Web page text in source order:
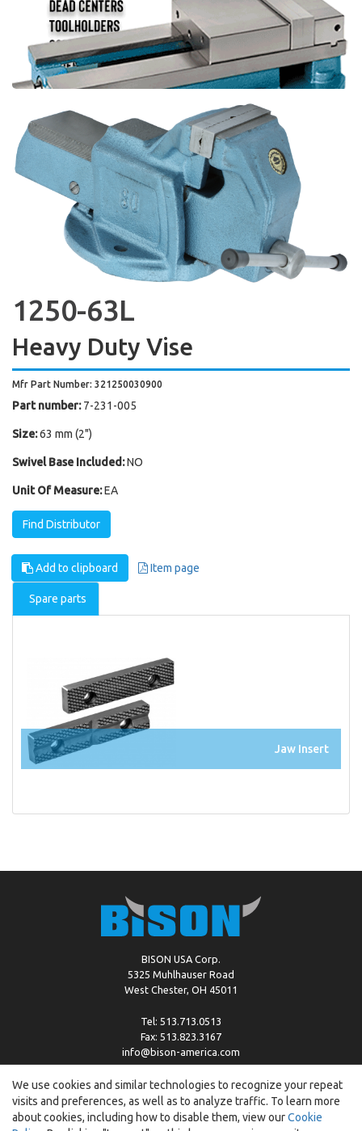
1250-63L
Heavy Duty Vise
Mfr Part Number: 321250030900
Part number: 7-231-005
Size:63 mm (2")
Swivel Base Included:NO
Unit Of Measure:EA
Find Distributor
Add to clipboard Item page
Spare parts
Jaw Insert
BISON USA Corp.
5325 Muhlhauser Road
West Chester, OH 45011
Tel: 513.713.0513
Fax: 513.823.3167
info@bison-america.com
Copyright © %2026 by Bison | Cookie Policy
We use cookies and similar technologies to recognize your repeat
visits and preferences, as well as to analyze traffic. To learn more
about cookies, including how to disable them, view ourCookie